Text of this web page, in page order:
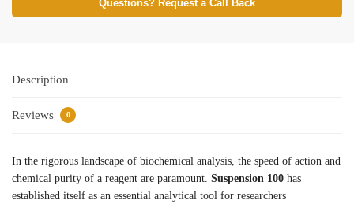
Questions? Request a Call Back
Description
Reviews 0
In the rigorous landscape of biochemical analysis, the speed of action and
chemical purity of a reagent are paramount. Suspension 100 has
established itself as an essential analytical tool for researchers